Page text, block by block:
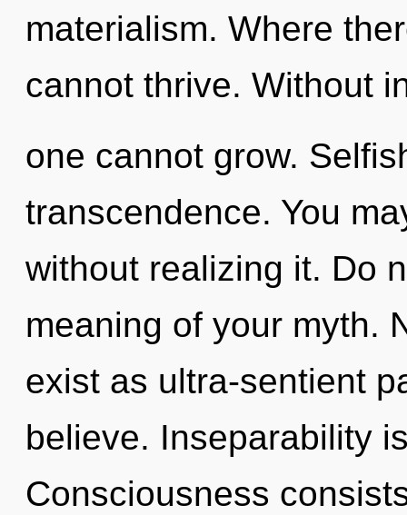
materialism. Where
cannot thrive. Without
one cannot grow.
transcendence. You
without realizing it. Do
meaning of your myth.
exist as ultra-sentient
believe. Inseparability
Consciousness